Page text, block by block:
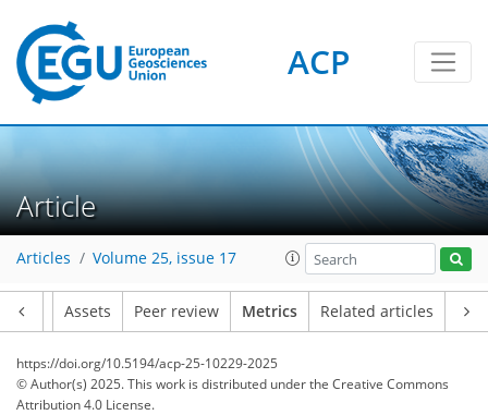
ACP
Article
Articles Volume 25, issue 17
Assets Peer review Metrics Related articles
https://doi.org/10.5194/acp-25-10229-2025
© Author(s) 2025. This work is distributed underthe Creative Commons
Attribution 4.0 License.
141 7
14
66 10
4
2
2
14
6
0
4
1
10
15 14
11
8
6
2